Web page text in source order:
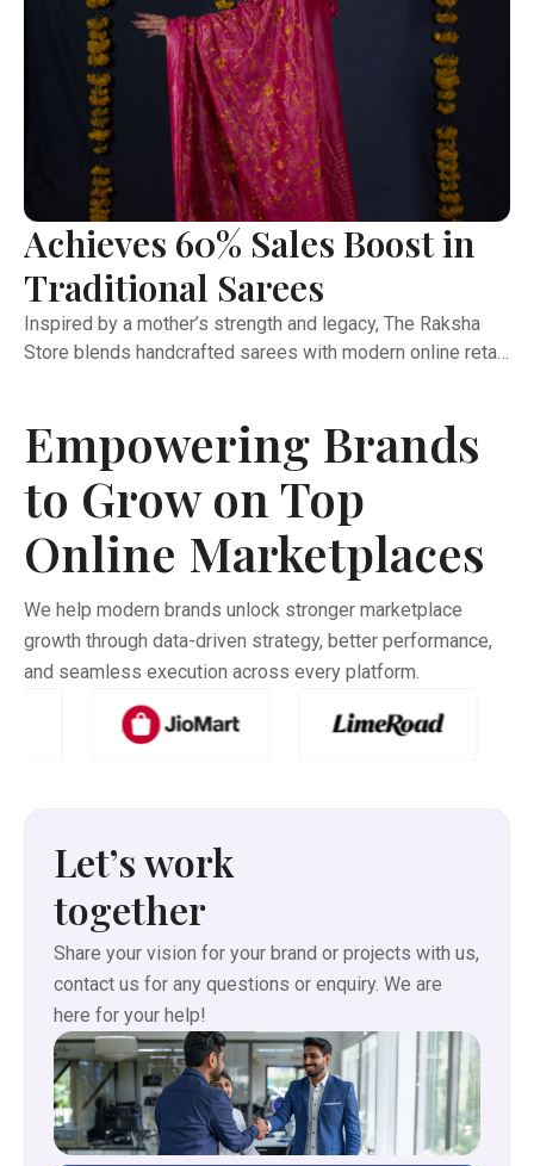
Achieves 60% Sales Boost in
Traditional Sarees
Inspired by a mother’s strength and legacy, The Raksha
Store blends handcrafted sarees with modern online retail.
presence through expert support and coordination.
Launched in January 2022, The Raksha Store set out to
bring handcrafted sarees to the modern customer. What
began with pure Kota Doria soon grew into a diverse
collection—Handblock prints, Vegetable Dye sarees,
Indigo, Ajrakh, Leheriya, Gota Patti, Linen, Zari Linen, and
Silk Linen variants.
Empowering Brands
to Grow on Top
Online Marketplaces
We help modern brands unlock stronger marketplace
growth through data-driven strategy, better performance,
and seamless execution across every platform.
Let’s work
together
Share your vision for your brand or projects with us,
contact us for any questions or enquiry. We are
here for your help!